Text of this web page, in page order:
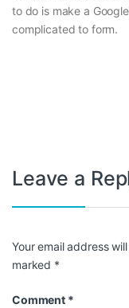
to do is make a
complicated to form.
Leave a
Your email address
marked *
Comment *